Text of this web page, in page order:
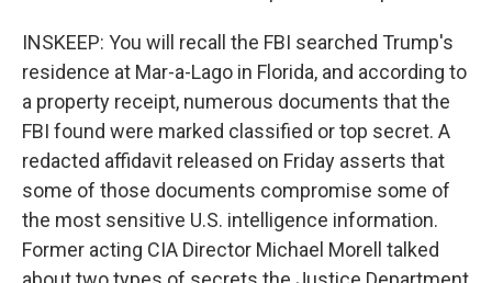
INSKEEP: You will recall the FBI searched Trump's
residence at Mar-a-Lago in Florida, and according to
a property receipt, numerous documents that the
FBI found were marked classified or top secret. A
redacted affidavit released on Friday asserts that
some of those documents compromise some of
the most sensitive U.S. intelligence information.
Former acting CIA Director Michael Morell talked